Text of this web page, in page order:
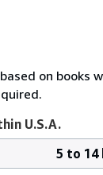
on books
U.S.A.
5 to 14